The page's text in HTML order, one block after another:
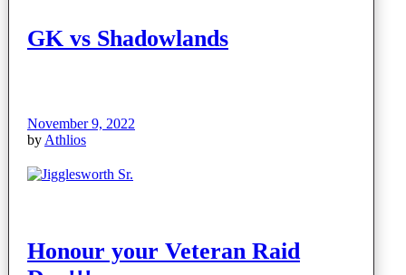
GK vs Shadowlands
November 9, 2022
by Athlios
Honour your Veteran Raid